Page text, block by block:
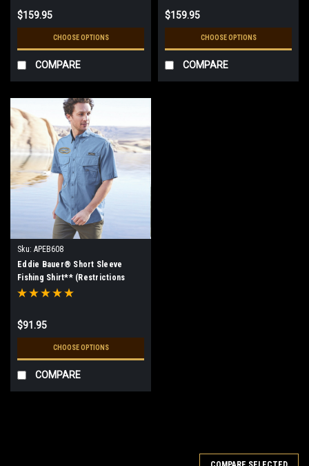
$159.95
CHOOSE OPTIONS
COMPARE
$159.95
CHOOSE OPTIONS
COMPARE
Sku: APEB608
Eddie Bauer® Short Sleeve
Fishing Shirt** (Restrictions
Apply - see description)
$91.95
CHOOSE OPTIONS
COMPARE